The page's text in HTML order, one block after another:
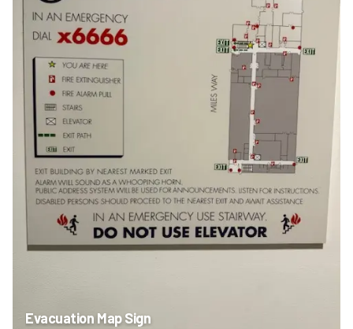
Evacuation Map Sign